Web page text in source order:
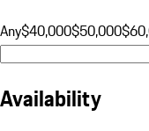
Any$40,000$50,000
Availability